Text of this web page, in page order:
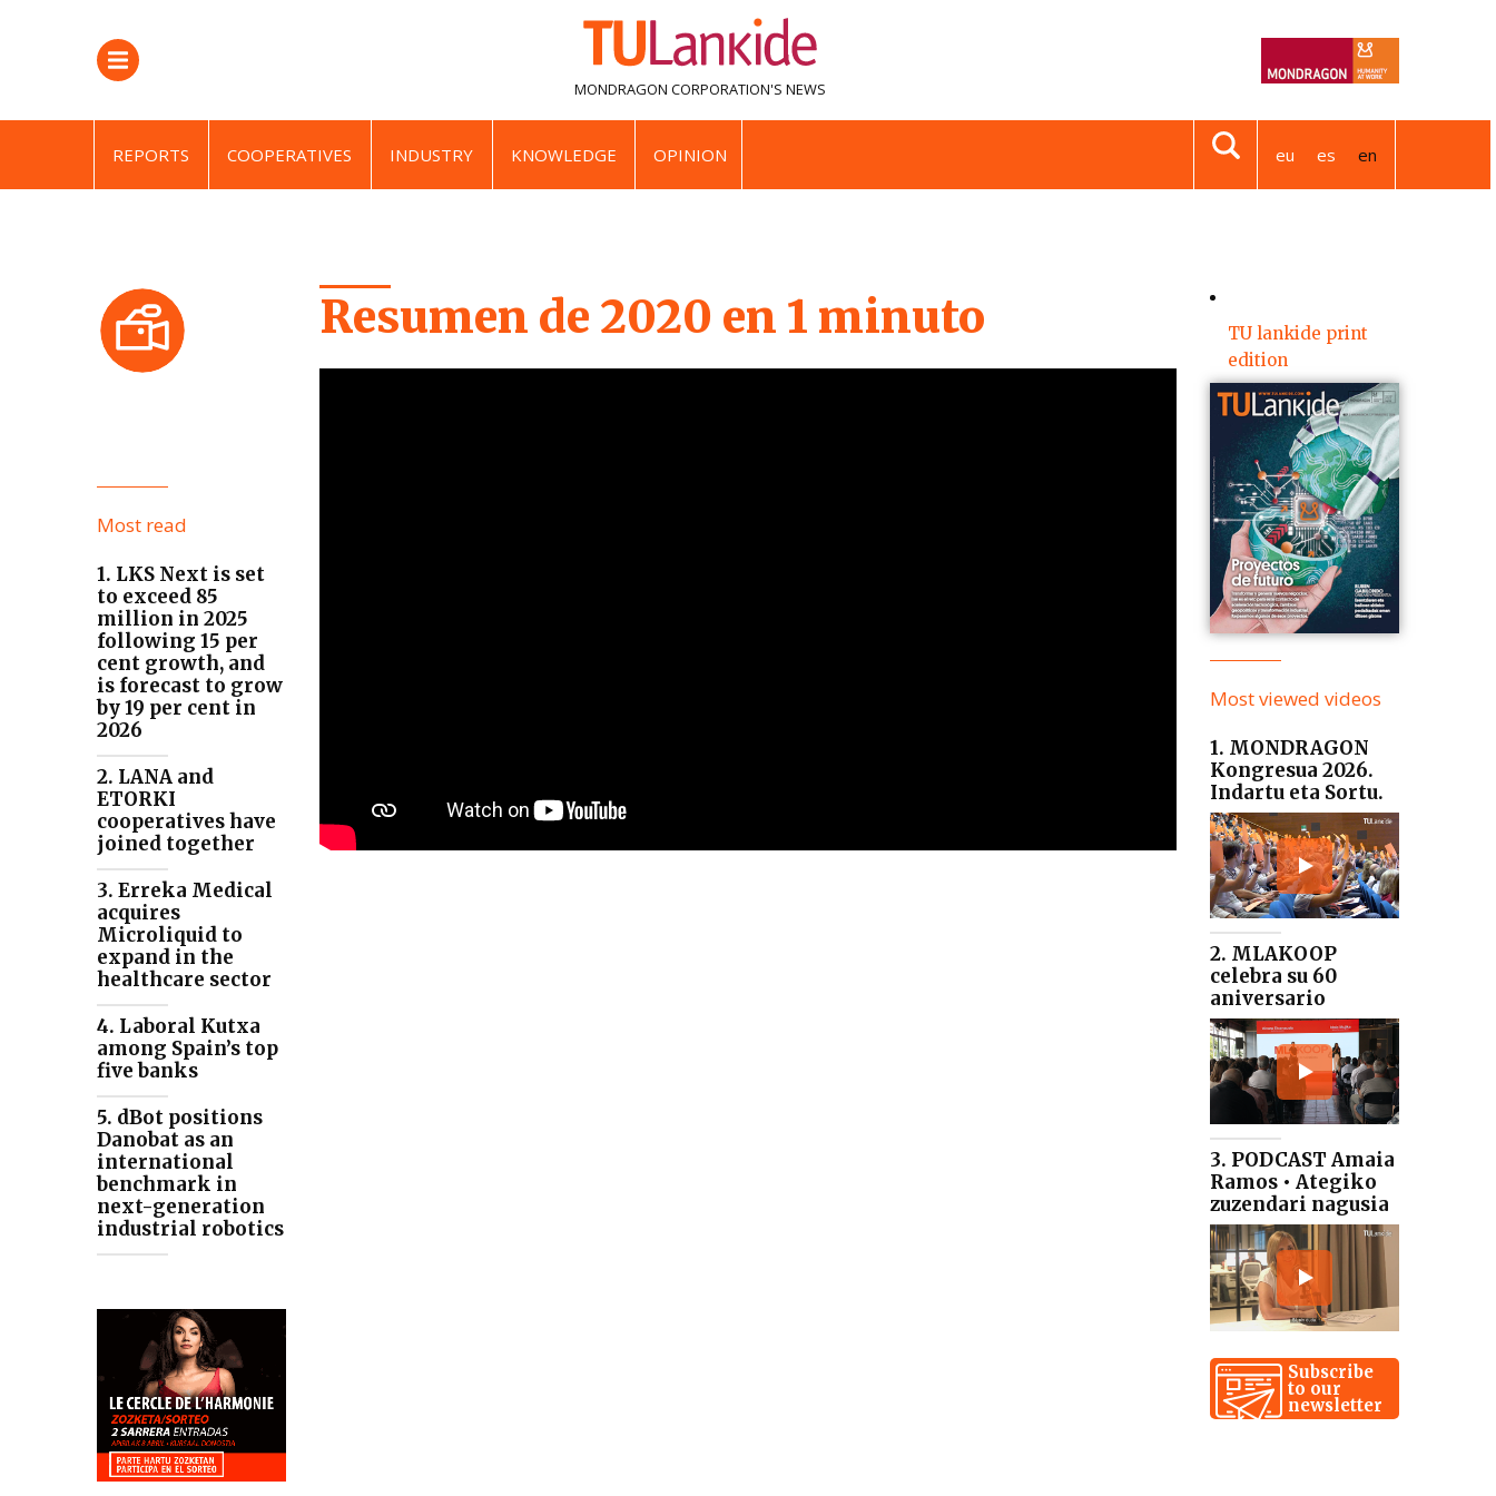
MONDRAGON CORPORATION'S NEWS
REPORTS COOPERATIVES INDUSTRY KNOWLEDGE OPINION eu es en
Most read
1. LKS Next is set
to exceed 85
million in 2025
following 15 per
cent growth, and
is forecast to grow
by 19 per cent in
2026
2. LANA and
ETORKI
cooperatives have
joined together
3. Erreka Medical
acquires
Microliquid to
expand in the
healthcare sector
4. Laboral Kutxa
among Spain’s top
five banks
5. dBot positions
Danobat as an
international
benchmark in
next-generation
industrial robotics
Resumen de 2020 en 1 minuto
TU lankide print
edition
Most viewed videos
1. MONDRAGON
Kongresua 2026.
Indartu eta Sortu.
2. MLAKOOP
celebra su 60
aniversario
3. PODCAST Amaia
Ramos • Ategiko
zuzendari nagusia
Subscribe
to our
newsletter